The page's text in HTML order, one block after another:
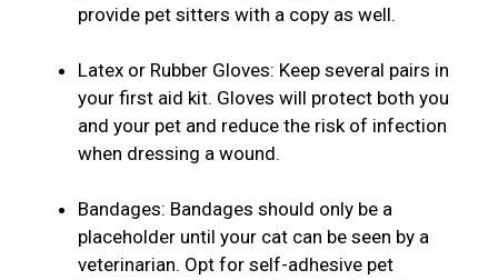
provide pet sitters with a copy as well.
Latex or Rubber Gloves: Keep several pairs in
your first aid kit. Gloves will protect both you
and your pet and reduce the risk of infection
when dressing a wound.
Bandages: Bandages should only be a
placeholder until your cat can be seen by a
veterinarian. Opt for self-adhesive pet